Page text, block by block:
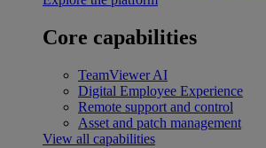
Core capabilities
TeamViewer AI
Digital Employee Experience
Remote support and control
Asset and patch management
View all capabilities